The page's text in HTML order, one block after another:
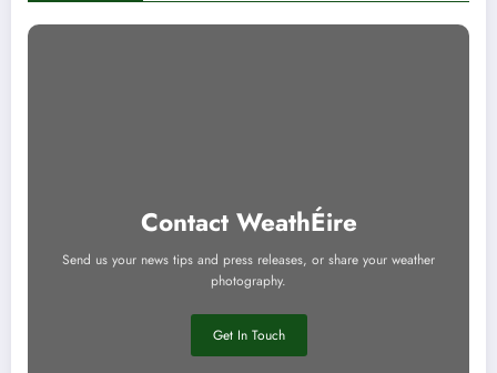
Contact WeathÉire
Send us your news tips and press releases, or share your weather
photography.
Get In Touch